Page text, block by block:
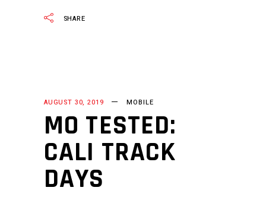
SHARE
AUGUST 30, 2019 MOBILE
MO TESTED:
CALI TRACK
DAYS